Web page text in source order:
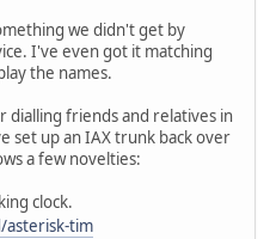
we didn't get by
I've even got it matching
the names.
dialling friends and relatives in
set up an IAX trunk back over
a few novelties:
clock.
asterisk-tim